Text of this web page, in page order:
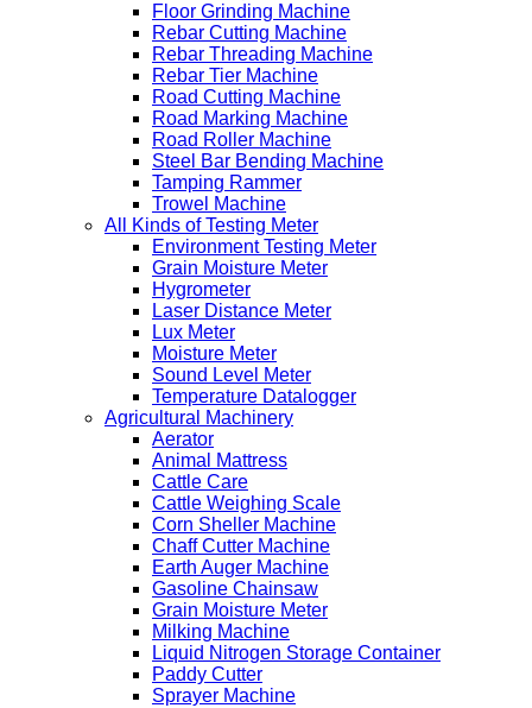
Floor Grinding Machine
Rebar Cutting Machine
Rebar Threading Machine
Rebar Tier Machine
Road Cutting Machine
Road Marking Machine
Road Roller Machine
Steel Bar Bending Machine
Tamping Rammer
Trowel Machine
All Kinds of Testing Meter
Environment Testing Meter
Grain Moisture Meter
Hygrometer
Laser Distance Meter
Lux Meter
Moisture Meter
Sound Level Meter
Temperature Datalogger
Agricultural Machinery
Aerator
Animal Mattress
Cattle Care
Cattle Weighing Scale
Corn Sheller Machine
Chaff Cutter Machine
Earth Auger Machine
Gasoline Chainsaw
Grain Moisture Meter
Milking Machine
Liquid Nitrogen Storage Container
Paddy Cutter
Sprayer Machine